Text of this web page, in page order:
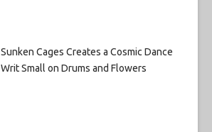
Sunken Cages Creates a Cosmic Dance
Writ Small on Drums and Flowers